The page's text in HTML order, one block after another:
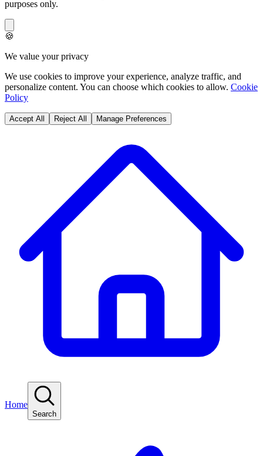
purposes only.
🍪
We value your privacy
We use cookies to improve your experience, analyze traffic, and
personalize content. You can choose which cookies to allow. Cookie
Policy
Accept All Reject All Manage Preferences
Home
Search